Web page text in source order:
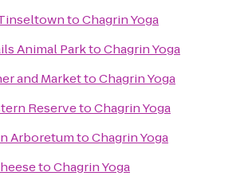
toChagrin Yoga
Animal ParktoChagrin Yoga
and MarkettoChagrin Yoga
ReservetoChagrin Yoga
ArboretumtoChagrin Yoga
toChagrin Yoga